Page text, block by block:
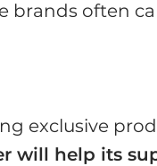
brands often
exclusive
will help its